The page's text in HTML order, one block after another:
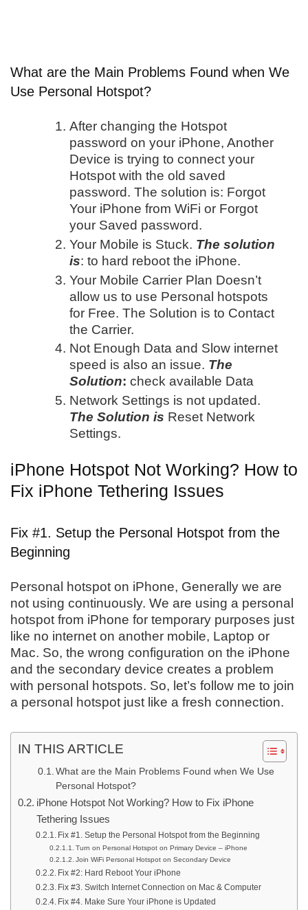
What are the Main Problems Found when We
Use Personal Hotspot?
After changing the Hotspot
password on your iPhone, Another
Device is trying to connect your
Hotspot with the old saved
password. The solution is: Forgot
Your iPhone from WiFi or Forgot
your Saved password.
Your Mobile is Stuck. The solution
is: to hard reboot the iPhone.
Your Mobile Carrier Plan Doesn’t
allow us to use Personal hotspots
for Free. The Solution is to Contact
the Carrier.
Not Enough Data and Slow internet
speed is also an issue. The
Solution: check available Data
Network Settings is not updated.
The Solution is Reset Network
Settings.
iPhone Hotspot Not Working? How to
Fix iPhone Tethering Issues
Fix #1. Setup the Personal Hotspot from the
Beginning
Personal hotspot on iPhone, Generally we are
not using continuously. We are using a personal
hotspot from iPhone for temporary purposes just
like no internet on another mobile, Laptop or
Mac. So, the wrong configuration on the iPhone
and the secondary device creates a problem
with personal hotspots. So, let’s follow me to join
a personal hotspot just like a fresh connection.
IN THIS ARTICLE
What are the Main Problems Found when We Use
Personal Hotspot?
iPhone Hotspot Not Working? How to Fix iPhone
Tethering Issues
Fix #1. Setup the Personal Hotspot from the Beginning
Turn on Personal Hotspot on Primary Device – iPhone
Join WiFi Personal Hotspot on Secondary Device
Fix #2: Hard Reboot Your iPhone
Fix #3. Switch Internet Connection on Mac & Computer
Fix #4. Make Sure Your iPhone is Updated